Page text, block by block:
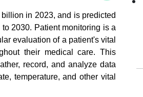
in 2023, and is predicted
2030. Patient monitoring is a
evaluation of a patient's vital
their medical care. This
record, and analyze data
temperature, and other vital